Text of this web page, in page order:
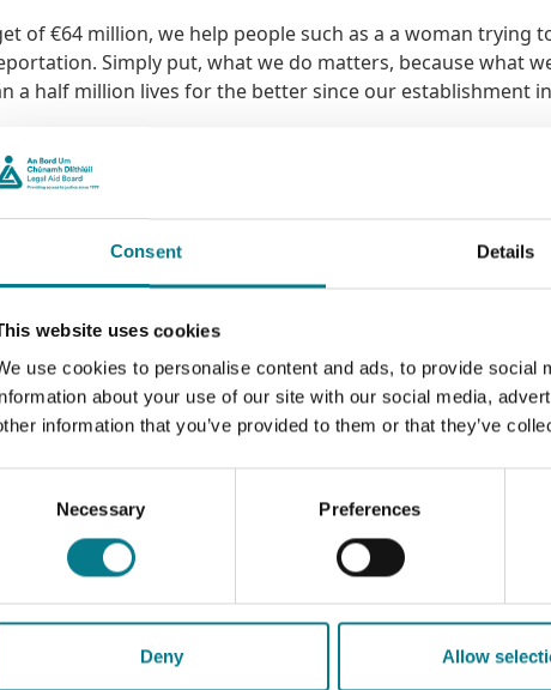
Consent Details
website uses cookies
use cookies to personalise content and ads, to provide
about your use of our site with our social media,
information that you’ve provided to them or that they’ve
Necessary Preferences
Deny Allow
of €64 million, we help people such as a a woman trying
Simply put, what we do matters, because what
a half million lives for the better since our establishment
with one of our solicitors who had just completed an
Sarah, a young mother of three children, after Tusla had
was immediately provided with an appointment with one
understood the seriousness of the case, the Court process
to be temporarily looked after by extended family
the Court ruled that the children could be
an appropriate support package was put in place.
like this one every day.
directly employed by the Legal Aid Board. Together, we
work in either family law or international protection
to sit with people at their lowest moments. There is no
work. And it is work that many of you will be well suited
is always looking for people who want to practise law with
members of our private practitioner panels. We offer
areas, and to see the impact of your work up
hope you’ll carry with you an instinct for empathy, for